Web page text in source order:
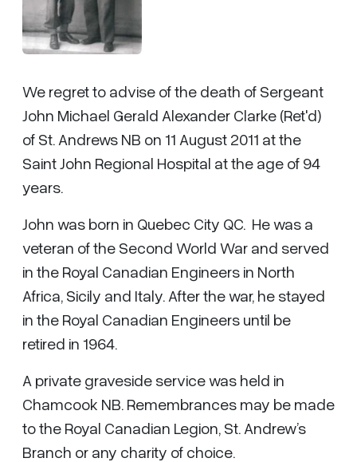
We regret to advise of the death of Sergeant
John Michael Gerald Alexander Clarke (Ret'd)
of St. Andrews NB on 11 August 2011 at the
Saint John Regional Hospital at the age of 94
years.
John was born in Quebec City QC. He was a
veteran of the Second World War and served
in the Royal Canadian Engineers in North
Africa, Sicily and Italy. After the war, he stayed
in the Royal Canadian Engineers until be
retired in 1964.
A private graveside service was held in
Chamcook NB. Remembrances may be made
to the Royal Canadian Legion, St. Andrew’s
Branch or any charity of choice.